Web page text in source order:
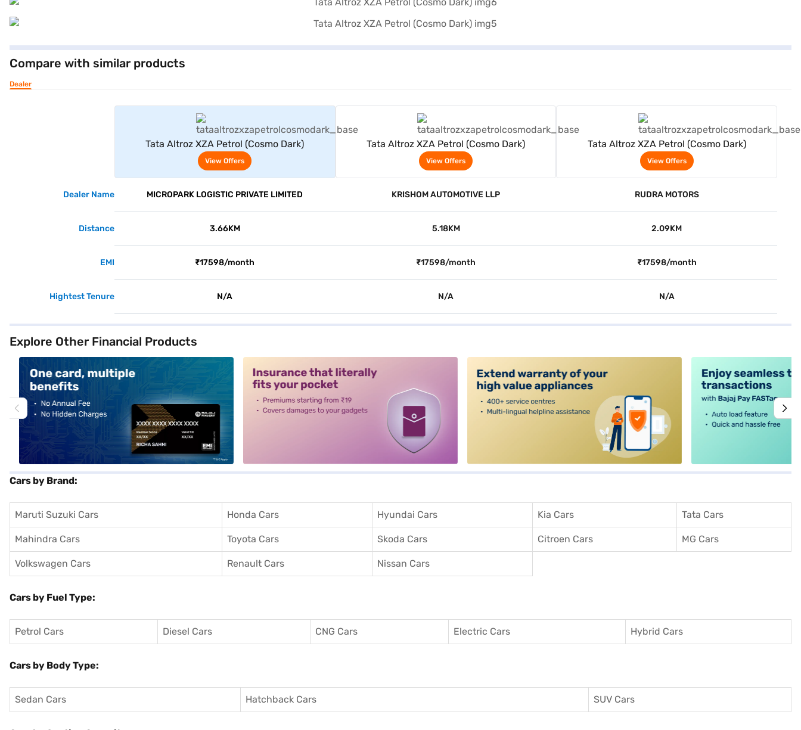
Compare with similar products
Dealer
Tata Altroz XZA Petrol (Cosmo Dark)
View Offers
Tata Altroz XZA Petrol (Cosmo Dark)
View Offers
Tata Altroz XZA Petrol (Cosmo Dark)
View Offers
Dealer Name MICROPARK LOGISTIC PRIVATE LIMITED KRISHOM AUTOMOTIVE LLP RUDRA MOTORS
Distance 3.66KM 5.18KM 2.09KM
EMI ₹17598/month ₹17598/month ₹17598/month
Hightest Tenure N/A N/A N/A
Explore Other Financial Products
Cars by Brand:
Maruti Suzuki Cars Honda Cars Hyundai Cars Kia Cars Tata Cars
Mahindra Cars Toyota Cars Skoda Cars Citroen Cars MG Cars
Volkswagen Cars Renault Cars Nissan Cars
Cars by Fuel Type:
Petrol Cars Diesel Cars CNG Cars Electric Cars Hybrid Cars
Cars by Body Type:
Sedan Cars Hatchback Cars SUV Cars